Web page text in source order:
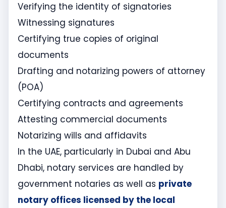
Verifying the identity of signatories
Witnessing signatures
Certifying true copies of original
documents
Drafting and notarizing powers of attorney
(POA)
Certifying contracts and agreements
Attesting commercial documents
Notarizing wills and affidavits
In the UAE, particularly in Dubai and Abu
Dhabi, notary services are handled by
government notaries as well as private
notary offices licensed by the local